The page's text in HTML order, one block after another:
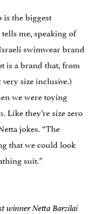
the biggest
me, speaking of
swimwear brand
is a brand that, from
size inclusive.)
we were toying
they’re size zero
jokes. “The
that we could look
suit.”
winner Netta Barzilai